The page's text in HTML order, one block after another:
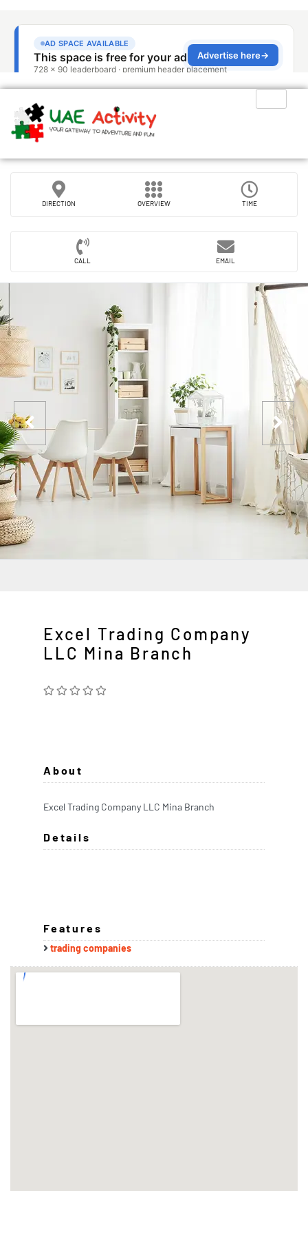
DIRECTION OVERVIEW TIME
CALL EMAIL
Excel Trading Company
LLC Mina Branch
About
Excel Trading Company LLC Mina Branch
Details
Features
trading companies